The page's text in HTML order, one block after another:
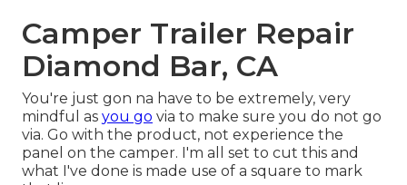
Camper Trailer Repair
Diamond Bar, CA
You're just gon na have to be extremely, very
mindful as you go via to make sure you do not go
via. Go with the product, not experience the
panel on the camper. I'm all set to cut this and
what I've done is made use of a square to mark